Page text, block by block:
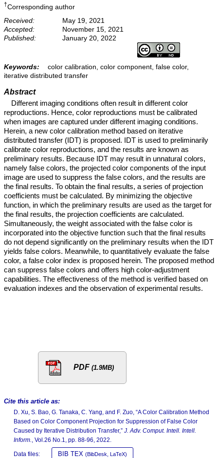
†Corresponding author
Received:
May 19, 2021
Accepted:
November 15, 2021
Published:
January 20, 2022
Keywords:
color calibration, color component, false color,
iterative distributed transfer
Abstract
Different imaging conditions often result in different color
reproductions. Hence, color reproductions must be calibrated
when images are captured under different imaging conditions.
Herein, a new color calibration method based on iterative
distributed transfer (IDT) is proposed. IDT is used to preliminarily
calibrate color reproductions, and the results are known as
preliminary results. Because IDT may result in unnatural colors,
namely false colors, the projected color components of the input
image are used to suppress the false colors, and the results are
the final results. To obtain the final results, a series of projection
coefficients must be calculated. By minimizing the objective
function, in which the preliminary results are used as the target for
the final results, the projection coefficients are calculated.
Simultaneously, the weight associated with the false color is
incorporated into the objective function such that the final results
do not depend significantly on the preliminary results when the IDT
yields false colors. Meanwhile, to quantitatively evaluate the false
color, a false color index is proposed herein. The proposed method
can suppress false colors and offers high color-adjustment
capabilities. The effectiveness of the method is verified based on
evaluation indexes and the observation of experimental results.
PDF (1.9MB)
Cite this article as:
D. Xu, S. Bao, G. Tanaka, C. Yang, and F. Zuo, “A Color Calibration Method
Based on Color Component Projection for Suppression of False Color
Caused by Iterative Distribution Transfer,” J. Adv. Comput. Intell. Intell.
Inform.
, Vol.26 No.1, pp. 88-96, 2022.
Data files: BIB TEX (BibDesk, LaTeX)